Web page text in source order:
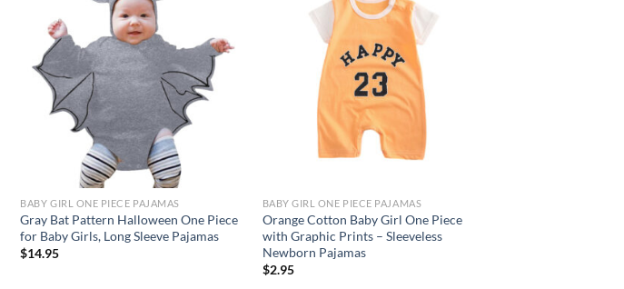
BABY GIRL ONE PIECE PAJAMAS
Gray Bat Pattern Halloween One Piece
for Baby Girls, Long Sleeve Pajamas
$14.95
BABY GIRL ONE PIECE PAJAMAS
Orange Cotton Baby Girl One Piece
with Graphic Prints – Sleeveless
Newborn Pajamas
$2.95